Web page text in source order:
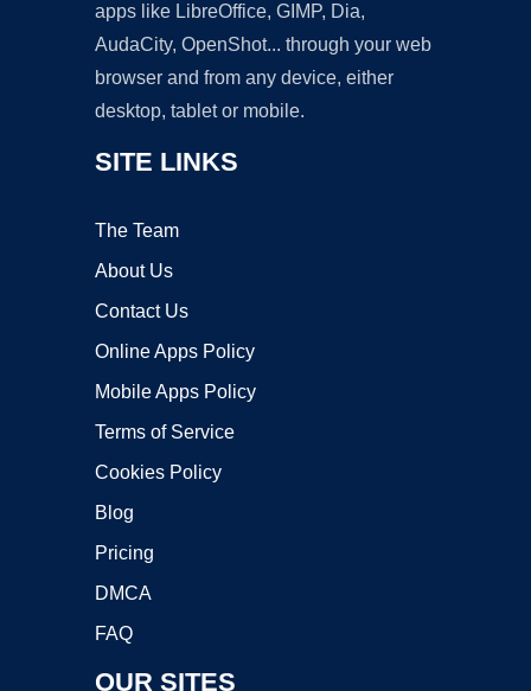
apps like LibreOffice, GIMP, Dia,
AudaCity, OpenShot... through your web
browser and from any device, either
desktop, tablet or mobile.
SITE LINKS
The Team
About Us
Contact Us
Online Apps Policy
Mobile Apps Policy
Terms of Service
Cookies Policy
Blog
Pricing
DMCA
FAQ
OUR SITES